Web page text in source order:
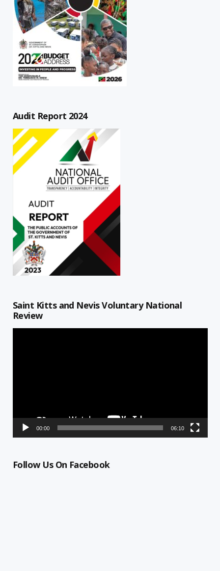
Audit Report 2024
Saint Kitts and Nevis Voluntary National
Review
00:00 06:10
Follow Us On Facebook